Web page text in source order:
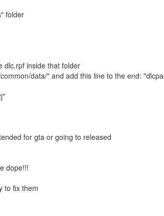
folder
dlc.rpf inside that folder
data/" and add this line to the end:
for gta or going to released
dope!!!
to fix them